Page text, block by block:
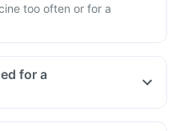
too often or for a
for a